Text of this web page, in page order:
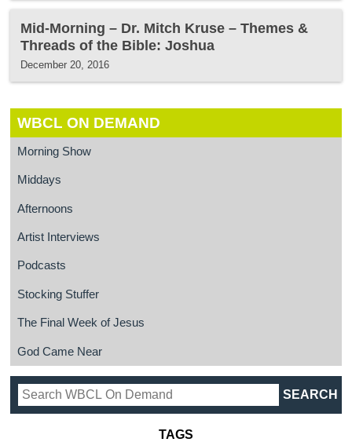
Mid-Morning – Dr. Mitch Kruse – Themes &
Threads of the Bible: Joshua
December 20, 2016
WBCL ON DEMAND
Morning Show
Middays
Afternoons
Artist Interviews
Podcasts
Stocking Stuffer
The Final Week of Jesus
God Came Near
TAGS